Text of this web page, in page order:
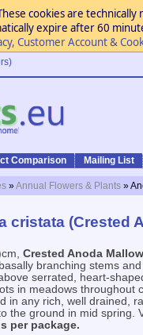
cookies are
expire after 60
Customer Account &
Comparison Mailing List
»Annual Flowers & Plants »
cristata (Crested
Crested Anoda
branching stems
serrated, heart-
in meadows throughout
in any rich, well drained,
the ground in mid spring.
per package.